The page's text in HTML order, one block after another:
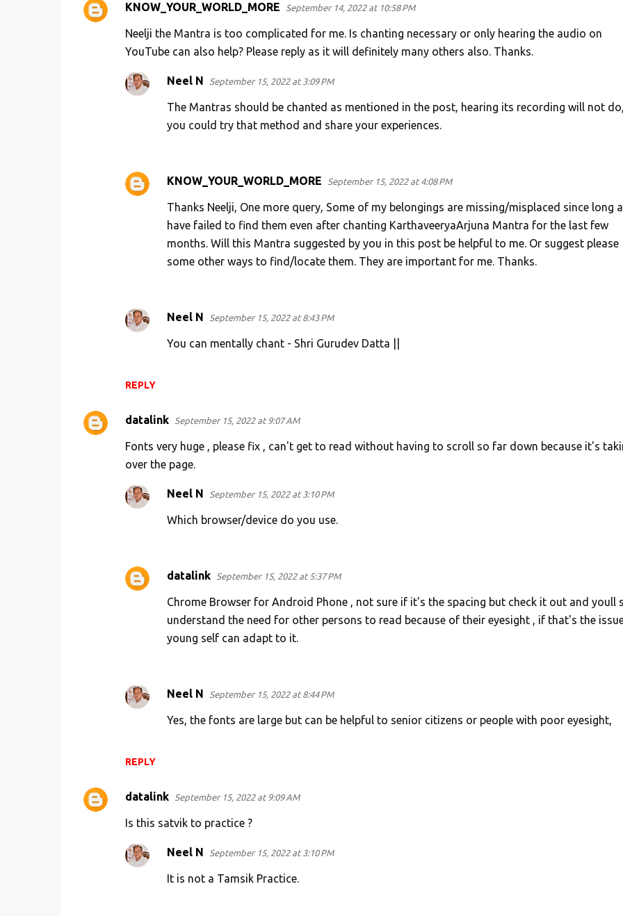
C
KNOW_YOUR_WORLD_MORE September 14, 2022 at 10:58 PM
Neelji the Mantra is too complicated for me. Is chanting necessary or only hearing the audio on
YouTube can also help? Please reply as it will definitely many others also. Thanks.
REPLY
Neel N September 15, 2022 at 3:09 PM
The Mantras should be chanted as mentioned in the post, hearing its recording will not
you could try that method and share your experiences.
KNOW_YOUR_WORLD_MORE September 15, 2022 at 4:08 PM
Thanks Neelji, One more query, Some of my belongings are missing/misplaced since long
have failed to find them even after chanting KarthaveeryaArjuna Mantra for the last few
months. Will this Mantra suggested by you in this post be helpful to me. Or suggest please
some other ways to find/locate them. They are important for me. Thanks.
Neel N September 15, 2022 at 8:43 PM
You can mentally chant - Shri Gurudev Datta ||
datalink September 15, 2022 at 9:07 AM
Fonts very huge , please fix , can't get to read without having to scroll so far down because it's
over the page.
REPLY
Neel N September 15, 2022 at 3:10 PM
Which browser/device do you use.
datalink September 15, 2022 at 5:37 PM
Chrome Browser for Android Phone , not sure if it's the spacing but check it out and youll
understand the need for other persons to read because of their eyesight , if that's the
young self can adapt to it.
Neel N September 15, 2022 at 8:44 PM
Yes, the fonts are large but can be helpful to senior citizens or people with poor eyesight,
datalink September 15, 2022 at 9:09 AM
Is this satvik to practice ?
Neel N September 15, 2022 at 3:10 PM
It is not a Tamsik Practice.